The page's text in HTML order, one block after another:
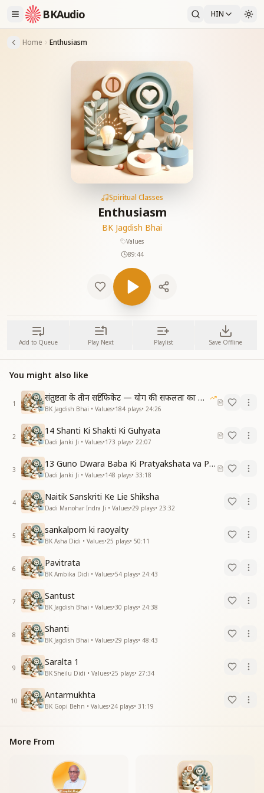
BKAudio HIN
Home Enthusiasm
Spiritual Classes
Enthusiasm
BK Jagdish Bhai
Values
89:44
Add to Queue Play Next Playlist Save Offline
You might also like
1
संतुष्टता के तीन सर्टिफिकेट — योग की सफलता का आधार
BK Jagdish Bhai • Values•184 plays• 24:26
2
14 Shanti Ki Shakti Ki Guhyata
Dadi Janki Ji • Values•173 plays• 22:07
3
13 Guno Dwara Baba Ki Pratyakshata va Pass With Honour Ki Vidhi
Dadi Janki Ji • Values•148 plays• 33:18
4
Naitik Sanskriti Ke Lie Shiksha
Dadi Manohar Indra Ji • Values•29 plays• 23:32
5
sankalpom ki raoyalty
BK Asha Didi • Values•25 plays• 50:11
6
Pavitrata
BK Ambika Didi • Values•54 plays• 24:43
7
Santust
BK Jagdish Bhai • Values•30 plays• 24:38
8
Shanti
BK Jagdish Bhai • Values•29 plays• 48:43
9
Saralta 1
BK Sheilu Didi • Values•25 plays• 27:34
10
Antarmukhta
BK Gopi Behn • Values•24 plays• 31:19
More From